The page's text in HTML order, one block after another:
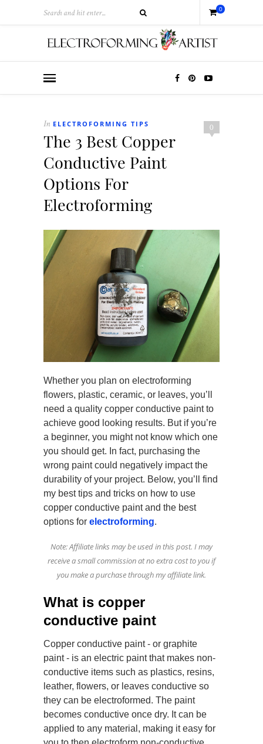
0
0
In ELECTROFORMING TIPS
The 3 Best Copper
Conductive Paint
Options For
Electroforming
Whether you plan on electroforming
flowers, plastic, ceramic, or leaves, you’ll
need a quality copper conductive paint to
achieve good looking results. But if you’re
a beginner, you might not know which one
you should get. In fact, purchasing the
wrong paint could negatively impact the
durability of your project. Below, you’ll find
my best tips and tricks on how to use
copper conductive paint and the best
options for electroforming.
Note: Affiliate links may be used in this post. I may
receive a small commission at no extra cost to you if
you make a purchase through my affiliate link.
What is copper
conductive paint
Copper conductive paint - or graphite
paint - is an electric paint that makes non-
conductive items such as plastics, resins,
leather, flowers, or leaves conductive so
they can be electroformed. The paint
becomes conductive once dry. It can be
applied to any material, making it easy for